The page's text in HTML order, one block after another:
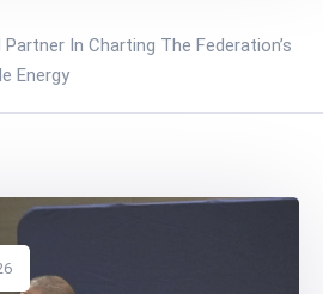
In Charting The Federation’s
Energy